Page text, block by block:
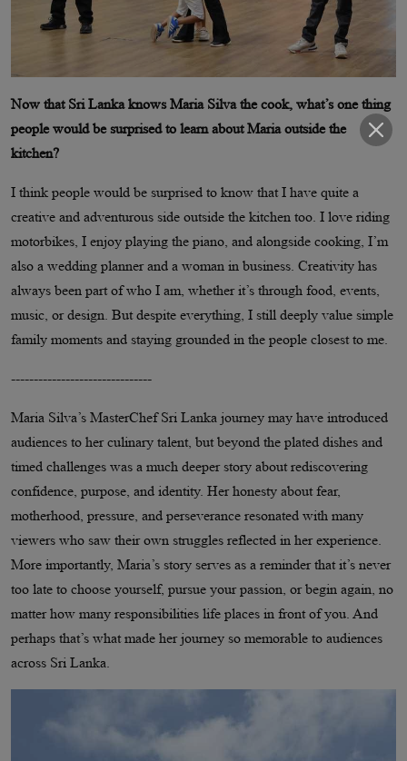
Now that Sri Lanka knows Maria Silva the cook, what’s one thing
people would be surprised to learn about Maria outside the
kitchen?
I think people would be surprised to know that I have quite a
creative and adventurous side outside the kitchen too. I love riding
motorbikes, I enjoy playing the piano, and alongside cooking, I’m
also a wedding planner and a woman in business. Creativity has
always been part of who I am, whether it’s through food, events,
music, or design. But despite everything, I still deeply value simple
family moments and staying grounded in the people closest to me.
-------------------------------
Maria Silva’s MasterChef Sri Lanka journey may have introduced
audiences to her culinary talent, but beyond the plated dishes and
timed challenges was a much deeper story about rediscovering
confidence, purpose, and identity. Her honesty about fear,
motherhood, pressure, and perseverance resonated with many
viewers who saw their own struggles reflected in her experience.
More importantly, Maria’s story serves as a reminder that it’s never
too late to choose yourself, pursue your passion, or begin again, no
matter how many responsibilities life places in front of you. And
perhaps that’s what made her journey so memorable to audiences
across Sri Lanka.